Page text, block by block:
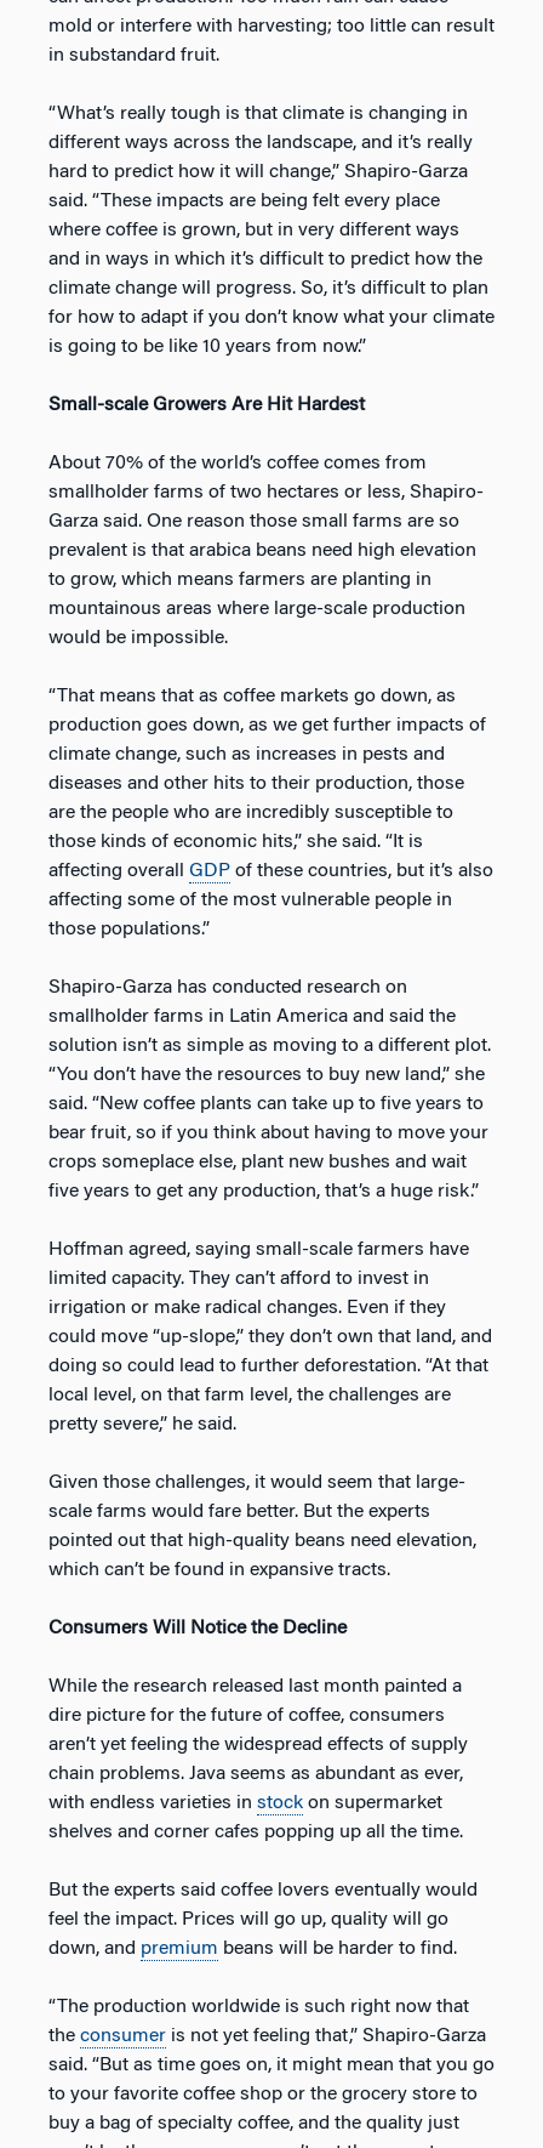
mold or interfere with harvesting; too little can result
in substandard fruit.
“What’s really tough is that climate is changing in
different ways across the landscape, and it’s really
hard to predict how it will change,” Shapiro-Garza
said. “These impacts are being felt every place
where coffee is grown, but in very different ways
and in ways in which it’s difficult to predict how the
climate change will progress. So, it’s difficult to plan
for how to adapt if you don’t know what your climate
is going to be like 10 years from now.”
Small-scale Growers Are Hit Hardest
About 70% of the world’s coffee comes from
smallholder farms of two hectares or less, Shapiro-
Garza said. One reason those small farms are so
prevalent is that arabica beans need high elevation
to grow, which means farmers are planting in
mountainous areas where large-scale production
would be impossible.
“That means that as coffee markets go down, as
production goes down, as we get further impacts of
climate change, such as increases in pests and
diseases and other hits to their production, those
are the people who are incredibly susceptible to
those kinds of economic hits,” she said. “It is
affecting overall GDP of these countries, but it’s also
affecting some of the most vulnerable people in
those populations.”
Shapiro-Garza has conducted research on
smallholder farms in Latin America and said the
solution isn’t as simple as moving to a different plot.
“You don’t have the resources to buy new land,” she
said. “New coffee plants can take up to five years to
bear fruit, so if you think about having to move your
crops someplace else, plant new bushes and wait
five years to get any production, that’s a huge risk.”
Hoffman agreed, saying small-scale farmers have
limited capacity. They can’t afford to invest in
irrigation or make radical changes. Even if they
could move “up-slope,” they don’t own that land, and
doing so could lead to further deforestation. “At that
local level, on that farm level, the challenges are
pretty severe,” he said.
Given those challenges, it would seem that large-
scale farms would fare better. But the experts
pointed out that high-quality beans need elevation,
which can’t be found in expansive tracts.
Consumers Will Notice the Decline
While the research released last month painted a
dire picture for the future of coffee, consumers
aren’t yet feeling the widespread effects of supply
chain problems. Java seems as abundant as ever,
with endless varieties in stock on supermarket
shelves and corner cafes popping up all the time.
But the experts said coffee lovers eventually would
feel the impact. Prices will go up, quality will go
down, and premium beans will be harder to find.
“The production worldwide is such right now that
the consumer is not yet feeling that,” Shapiro-Garza
said. “But as time goes on, it might mean that you go
to your favorite coffee shop or the grocery store to
buy a bag of specialty coffee, and the quality just